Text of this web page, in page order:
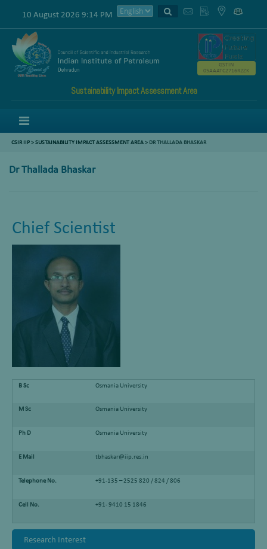
10 August 2026 9:14 PM
Sustainability Impact Assessment Area
GSTIN
05AAATC2716R2ZK
CSIR IIP>SUSTAINABILITY IMPACT ASSESSMENT AREA> DR THALLADA BHASKAR
Dr Thallada Bhaskar
Chief Scientist
B Sc Osmania University
M Sc Osmania University
Ph D Osmania University
E Mail tbhaskar@iip.res.in
Telephone No. +91-135 – 2525 820 / 824 / 806
Cell No. +91- 9410 15 1846
Research Interest